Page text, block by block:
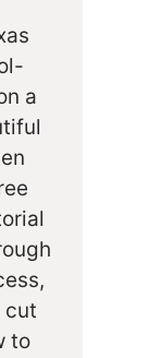
a
cut
to